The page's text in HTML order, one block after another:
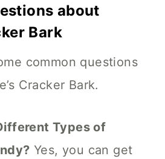
about
Bark
common questions
Cracker Bark.
Types of
Yes, you can get